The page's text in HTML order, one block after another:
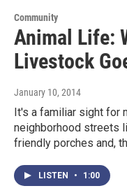
Community
Animal Life:
Livestock
January 10, 2014
It's a familiar sight for
neighborhood streets
friendly porches and,
LISTEN • 1:00